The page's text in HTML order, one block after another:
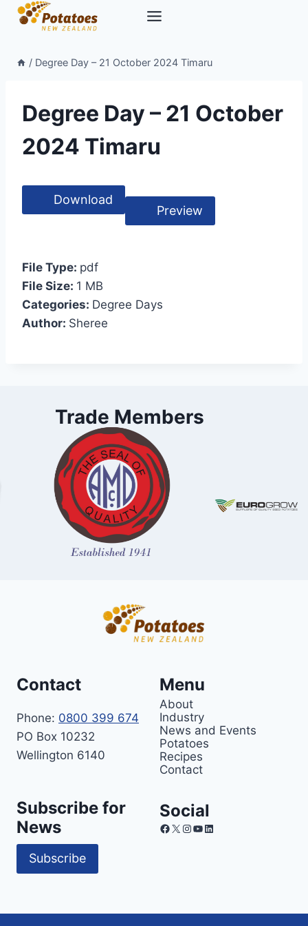
Skip
/ Degree Day – 21 October 2024 Timaru
Degree Day – 21 October
2024 Timaru
Download
Preview
File Type: pdf
File Size: 1 MB
Categories: Degree Days
Author: Sheree
Trade Members
Contact
Phone: 0800 399 674
PO Box 10232
Wellington 6140
Menu
About
Industry
News and Events
Potatoes
Recipes
Contact
Subscribe for
News
Subscribe
Social
Facebook
X Instagram
YouTube
LinkedIn